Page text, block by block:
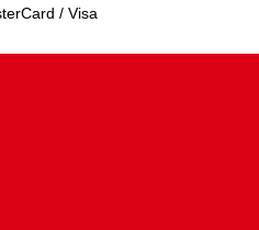
/ Visa